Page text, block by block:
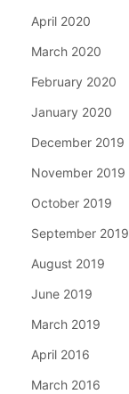
April 2020
March 2020
February 2020
January 2020
December 2019
November 2019
October 2019
September 2019
August 2019
June 2019
March 2019
April 2016
March 2016